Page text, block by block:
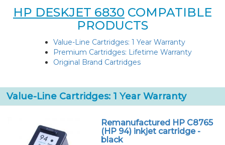
HP DESKJET 6830 COMPATIBLE
PRODUCTS
Value-Line Cartridges: 1 Year Warranty
Premium Cartridges: Lifetime Warranty
Original Brand Cartridges
Value-Line Cartridges: 1 Year Warranty
Remanufactured HP C8765
(HP 94) inkjet cartridge -
black